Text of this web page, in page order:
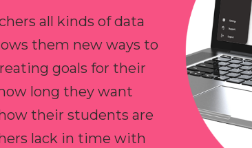
all kinds of data
them new ways to
goals for their
long they want
their students are
lack in time with